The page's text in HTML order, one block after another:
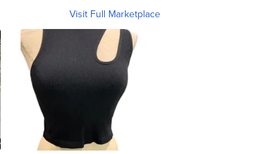
Visit Full Marketplace